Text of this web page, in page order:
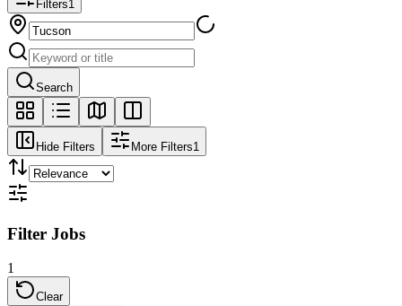
Filters1
Search
Hide Filters More Filters1
Filter Jobs
1
Clear